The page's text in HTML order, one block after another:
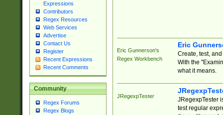
Expressions
Contributors
Regex Resources
Web Services
Advertise
Contact Us
Register
Recent Expressions
Recent Comments
Community
Regex Forums
Regex Blogs
Eric Gunnerson's
Regex Workbench
Eric
Create, test,
With the
what it means.
JRegexpTester
JRegexpTester
test regular